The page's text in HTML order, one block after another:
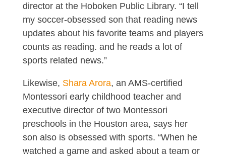
director at the Hoboken Public Library. “I tell
my soccer-obsessed son that reading news
updates about his favorite teams and players
counts as reading. and he reads a lot of
sports related news.”
Likewise, Shara Arora, an AMS-certified
Montessori early childhood teacher and
executive director of two Montessori
preschools in the Houston area, says her
son also is obsessed with sports. “When he
watched a game and asked about a team or